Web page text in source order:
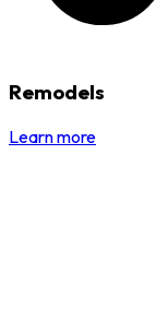
Remodels
Learn more